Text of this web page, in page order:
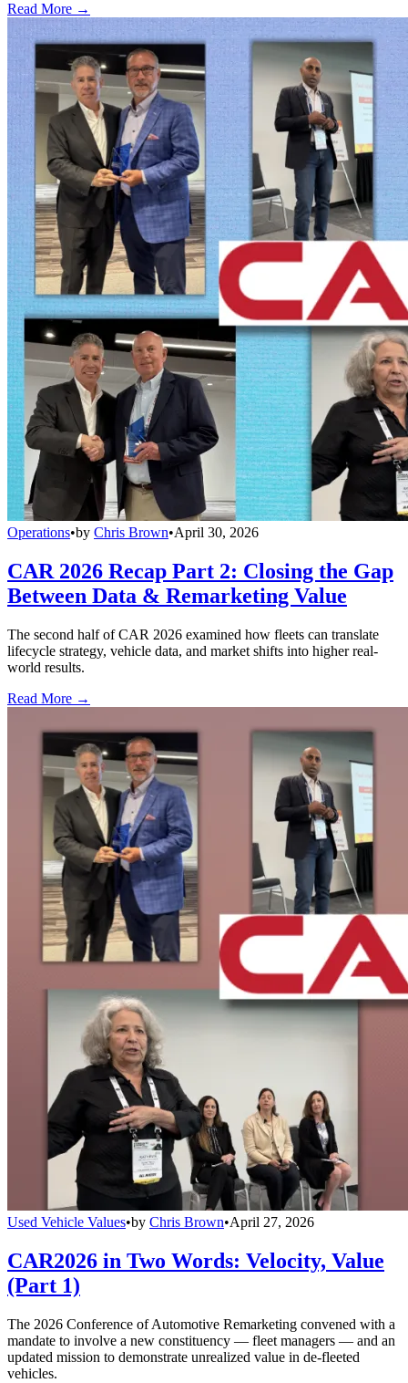
Read More →
Operations•by Chris Brown•April 30, 2026
CAR 2026 Recap Part 2: Closing the Gap
Between Data & Remarketing Value
The second half of CAR 2026 examined how fleets can translate
lifecycle strategy, vehicle data, and market shifts into higher real-
world results.
Read More →
Used Vehicle Values•by Chris Brown•April 27, 2026
CAR2026 in Two Words: Velocity, Value
(Part 1)
The 2026 Conference of Automotive Remarketing convened with a
mandate to involve a new constituency — fleet managers — and an
updated mission to demonstrate unrealized value in de-fleeted
vehicles.